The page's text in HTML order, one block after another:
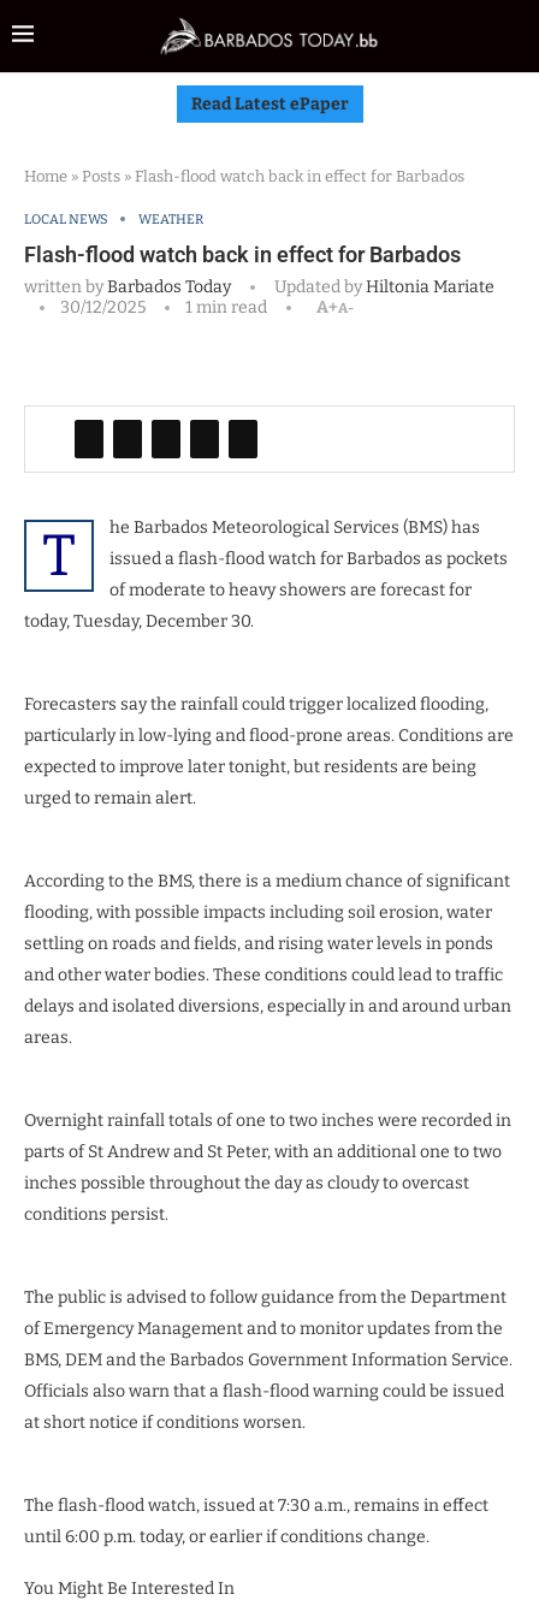
Read Latest ePaper
Home » Posts » Flash-flood watch back in effect for Barbados
LOCAL NEWS WEATHER
Flash-flood watch back in effect for Barbados
written byBarbados Today Updated byHiltonia Mariate
30/12/2025
1 min read A+A-
T
he Barbados Meteorological Services (BMS) has
issued a flash-flood watch for Barbados as pockets
of moderate to heavy showers are forecast for
today, Tuesday, December 30.
Forecasters say the rainfall could trigger localized flooding,
particularly in low-lying and flood-prone areas. Conditions are
expected to improve later tonight, but residents are being
urged to remain alert.
According to the BMS, there is a medium chance of significant
flooding, with possible impacts including soil erosion, water
settling on roads and fields, and rising water levels in ponds
and other water bodies. These conditions could lead to traffic
delays and isolated diversions, especially in and around urban
areas.
Overnight rainfall totals of one to two inches were recorded in
parts of St Andrew and St Peter, with an additional one to two
inches possible throughout the day as cloudy to overcast
conditions persist.
The public is advised to follow guidance from the Department
of Emergency Management and to monitor updates from the
BMS, DEM and the Barbados Government Information Service.
Officials also warn that a flash-flood warning could be issued
at short notice if conditions worsen.
The flash-flood watch, issued at 7:30 a.m., remains in effect
until 6:00 p.m. today, or earlier if conditions change.
You Might Be Interested In